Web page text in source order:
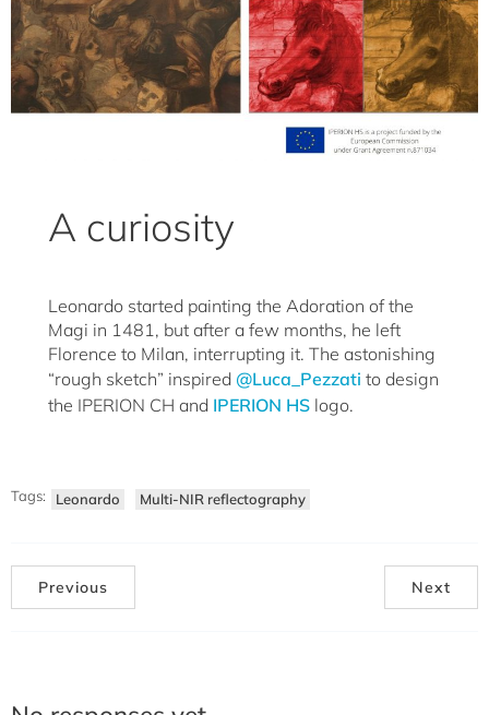
A curiosity
Leonardo started painting the Adoration of the
Magi in 1481, but after a few months, he left
Florence to Milan, interrupting it. The astonishing
“rough sketch” inspired @Luca_Pezzati to design
the IPERION CH and IPERION HS logo.
Tags: Leonardo Multi-NIR reflectography
Previous Next